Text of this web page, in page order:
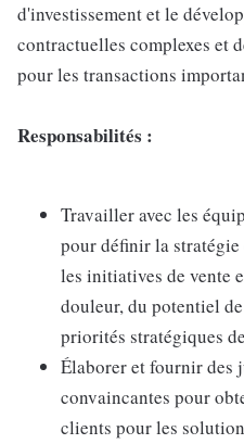
d'investissement et le
contractuelles complexes et
pour les transactions
Responsabilités :
Travailler avec les
pour définir la
les initiatives de vente
douleur, du potentiel
priorités stratégiques
Élaborer et fournir des
convaincantes pour
clients pour les